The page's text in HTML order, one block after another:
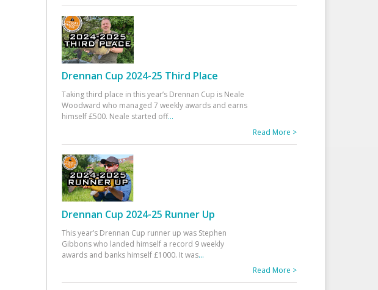
Drennan Cup 2024-25 Third Place
Taking third place in this year’s Drennan Cup is Neale
Woodward who managed 7 weekly awards and earns
himself £500. Neale started off...
Read More >
Drennan Cup 2024-25 Runner Up
This year’s Drennan Cup runner up was Stephen
Gibbons who landed himself a record 9 weekly
awards and banks himself £1000. It was...
Read More >